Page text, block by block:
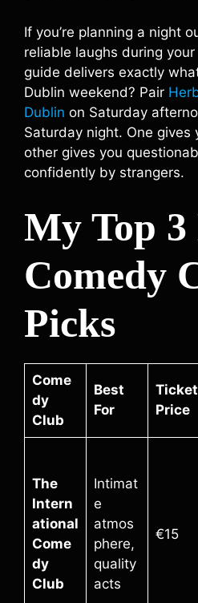
If you’re planning a night
reliable laughs during
guide delivers exactly
Dublin weekend? Pair
Dublin on Saturday
Saturday night. One gives
other gives you
confidently by strangers.
My Top
Comedy
Picks
Come
dy
Club
Best
For
Ticket
Price
The
Intern
ational
Come
dy
Club
Intimat
e
atmos
phere,
quality
acts
€15